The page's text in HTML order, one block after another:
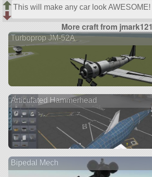
This will make any car look AWESOME!
More craft from
Turboprop JM-52A
Articulated Hammerhead
Bipedal Mech